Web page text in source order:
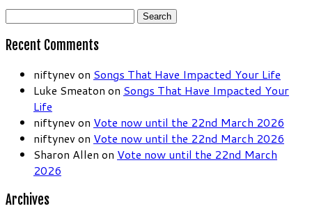
Search
Recent Comments
niftynev on Songs That Have Impacted Your Life
Luke Smeaton on Songs That Have Impacted Your
Life
niftynev on Vote now until the 22nd March 2026
niftynev on Vote now until the 22nd March 2026
Sharon Allen on Vote now until the 22nd March
2026
Archives